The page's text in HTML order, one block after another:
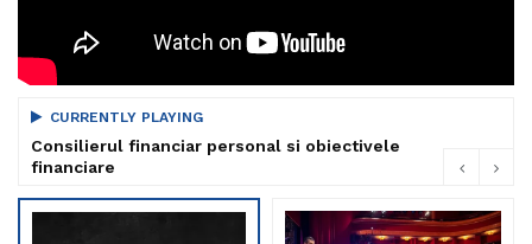
CURRENTLY PLAYING
Consilierul financiar personal si obiectivele
financiare